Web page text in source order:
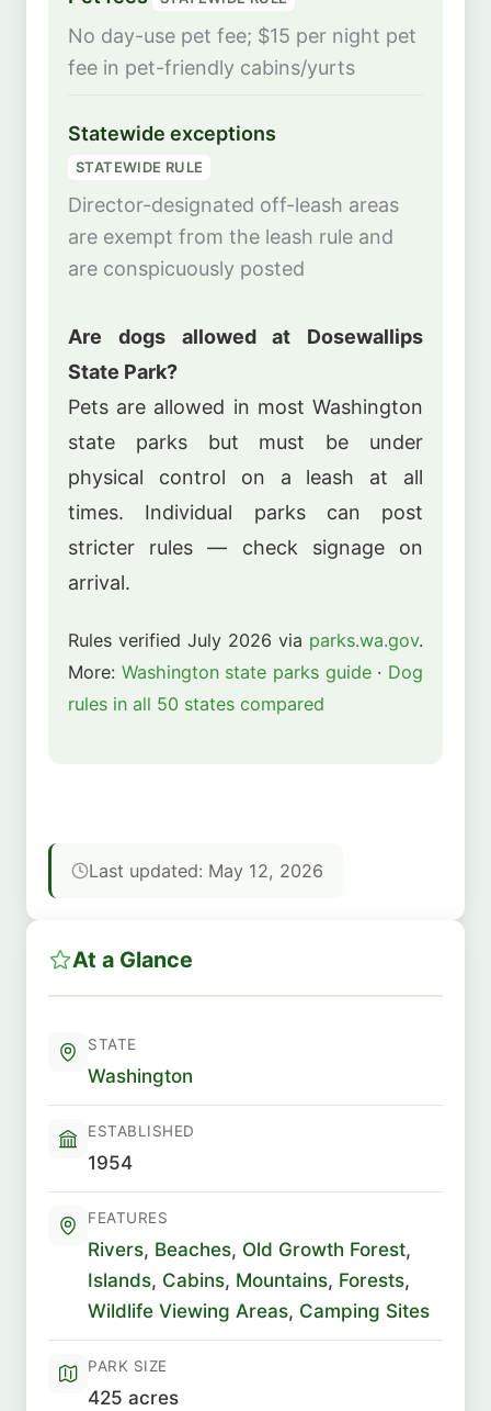
No day-use pet fee; $15 per night pet
fee in pet-friendly cabins/yurts
Statewide exceptions
STATEWIDE RULE
Director-designated off-leash areas
are exempt from the leash rule and
are conspicuously posted
Are dogs allowed at Dosewallips
State Park?
Pets are allowed in most Washington
state parks but must be under
physical control on a leash at all
times. Individual parks can post
stricter rules — check signage on
arrival.
Rules verified July 2026 via parks.wa.gov.
More: Washington state parks guide· Dog
rules in all 50 states compared
Last updated: May 12, 2026
At a Glance
STATE
Washington
ESTABLISHED
1954
FEATURES
Rivers, Beaches, Old Growth Forest,
Islands, Cabins, Mountains, Forests,
Wildlife Viewing Areas, Camping Sites
PARK SIZE
425 acres